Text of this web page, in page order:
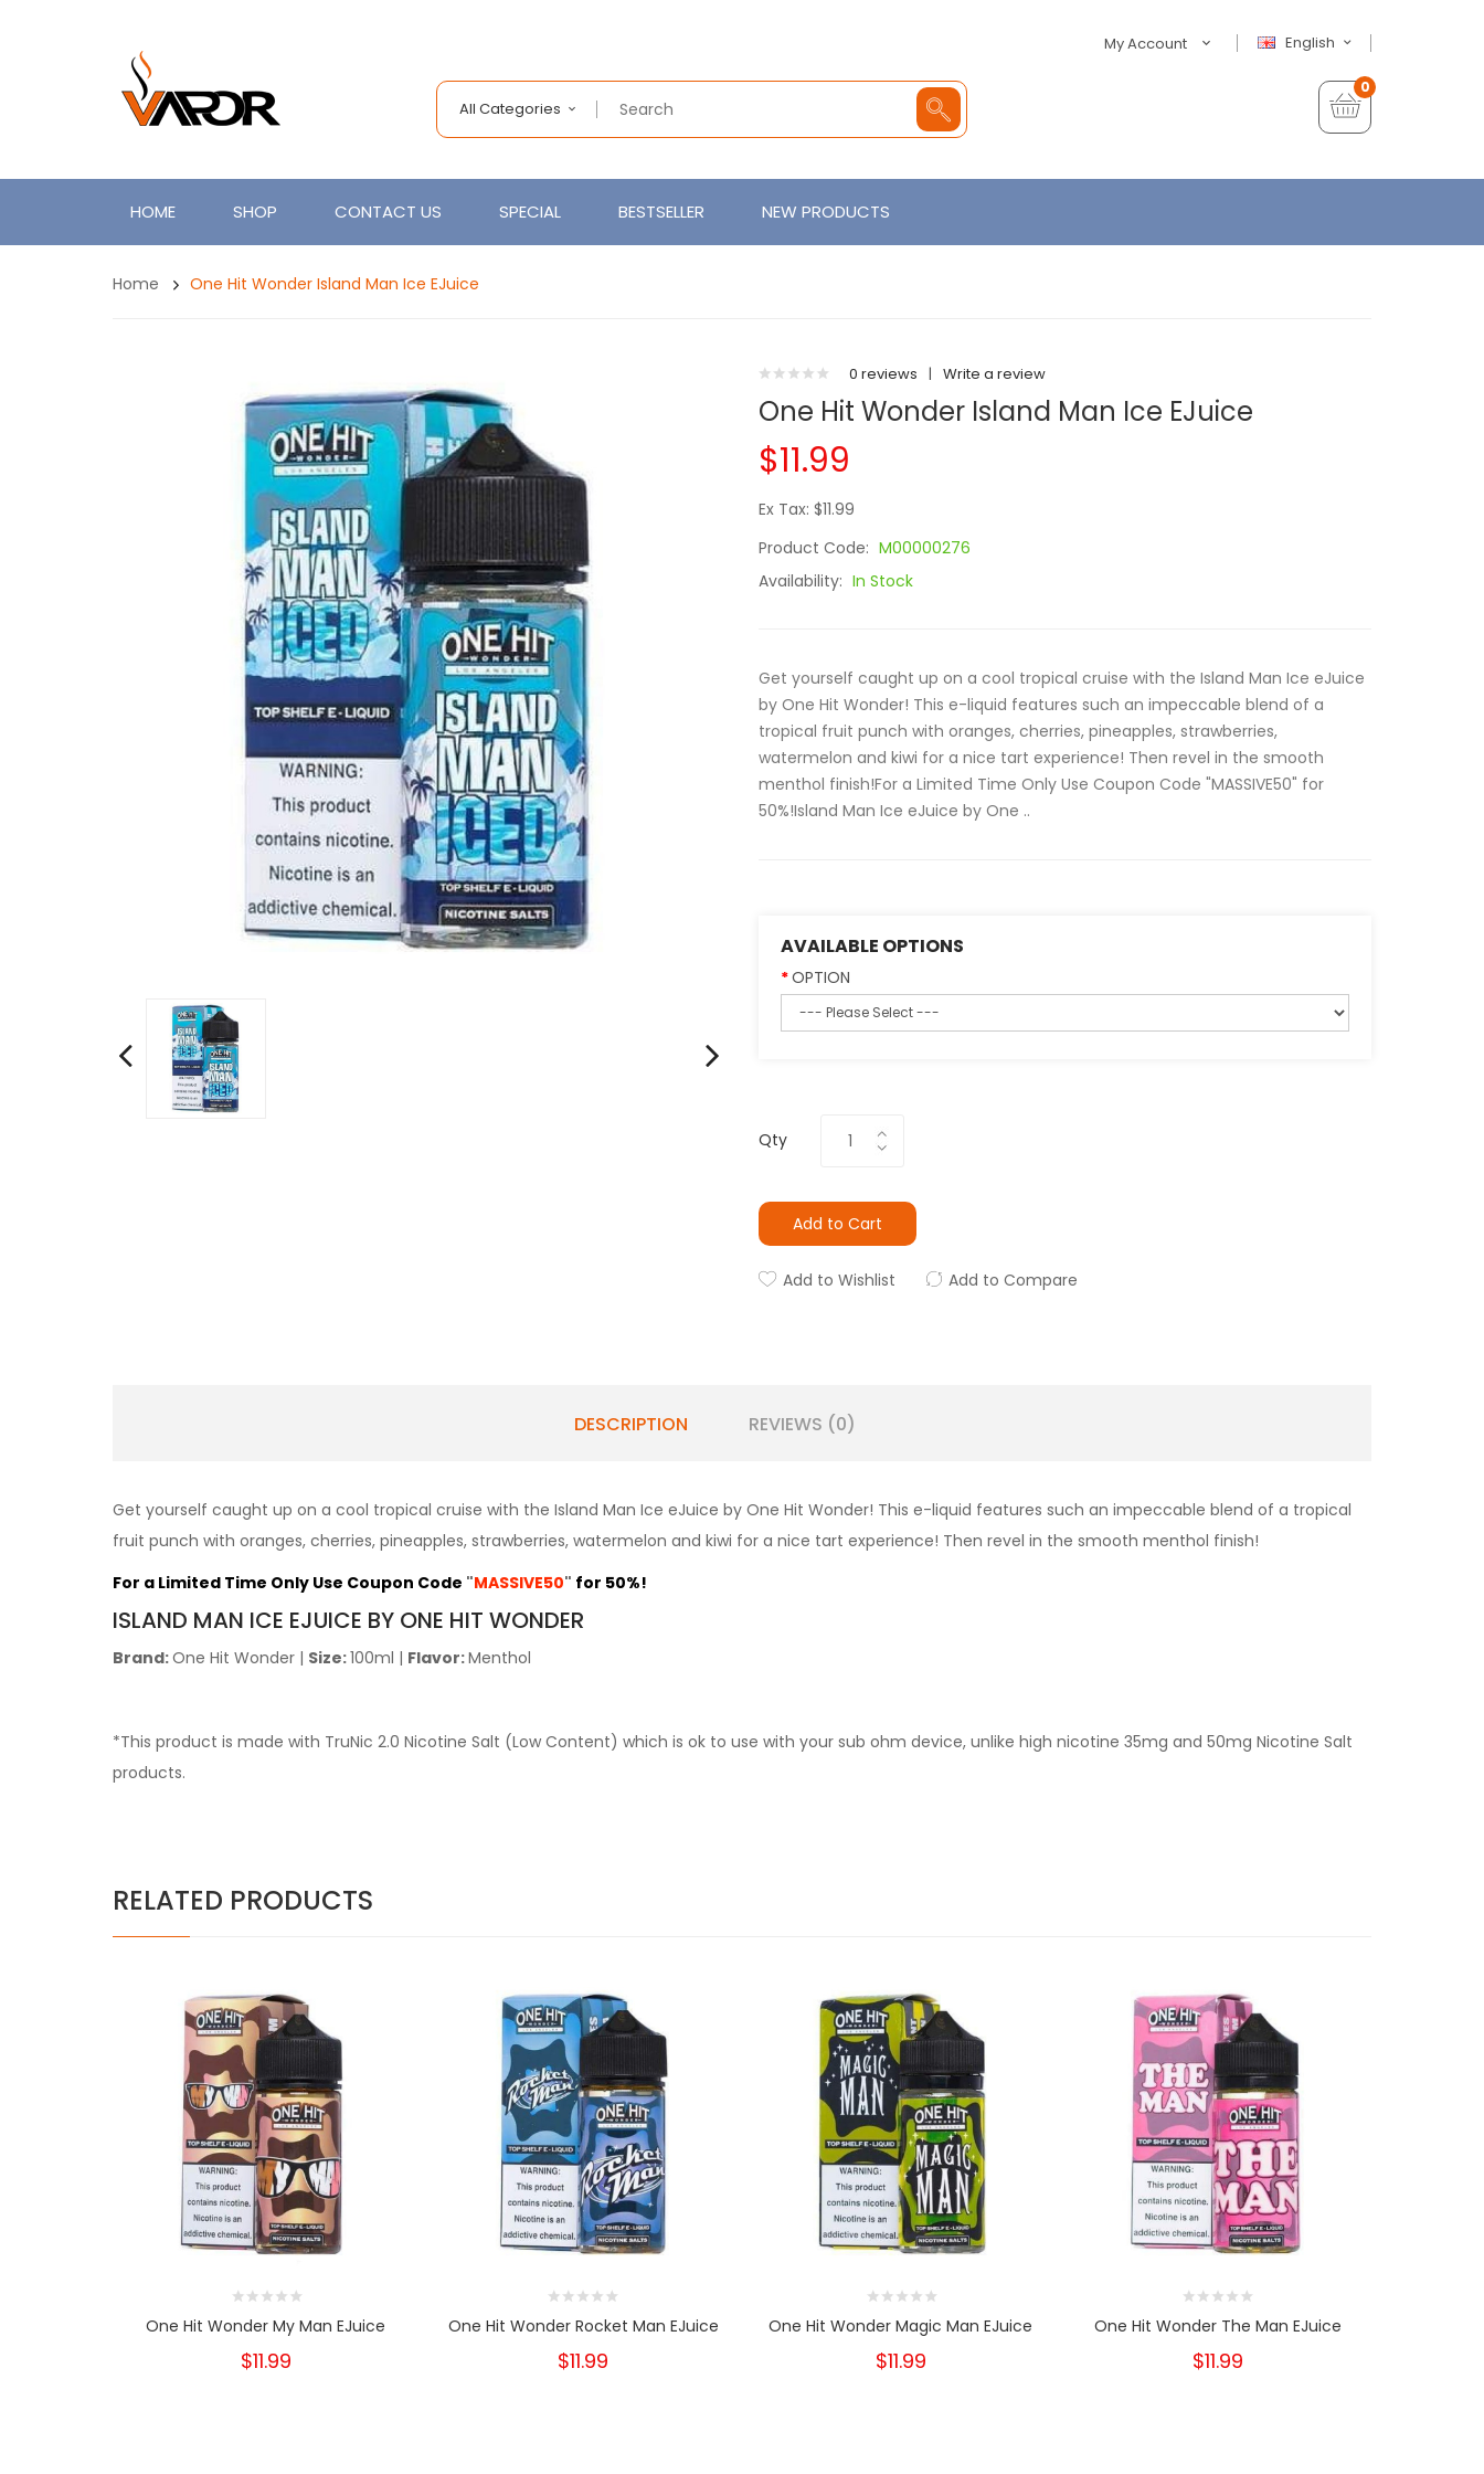
English
My Account
All Categories
0
HOME SHOP CONTACT US SPECIAL BESTSELLER NEW PRODUCTS
Home One Hit Wonder Island Man Ice EJuice
0 reviews | Write a review
One Hit Wonder Island Man Ice EJuice
$11.99
Ex Tax: $11.99
Product Code: M00000276
Availability: In Stock
Get yourself caught up on a cool tropical cruise with the Island Man Ice eJuice
by One Hit Wonder! This e-liquid features such an impeccable blend of a
tropical fruit punch with oranges, cherries, pineapples, strawberries,
watermelon and kiwi for a nice tart experience! Then revel in the smooth
menthol finish!For a Limited Time Only Use Coupon Code "MASSIVE50" for
50%!Island Man Ice eJuice by One ..
AVAILABLE OPTIONS
OPTION
Qty
Add to Cart
Add to Wishlist Add to Compare
DESCRIPTION REVIEWS (0)
Get yourself caught up on a cool tropical cruise with the Island Man Ice eJuice by One Hit Wonder! This e-liquid features such an impeccable blend of a tropical
fruit punch with oranges, cherries, pineapples, strawberries, watermelon and kiwi for a nice tart experience! Then revel in the smooth menthol finish!
For a Limited Time Only Use Coupon Code "MASSIVE50" for 50%!
ISLAND MAN ICE EJUICE BY ONE HIT WONDER
Brand:One Hit Wonder | Size:100ml | Flavor:Menthol
*This product is made with TruNic 2.0 Nicotine Salt (Low Content) which is ok to use with your sub ohm device, unlike high nicotine 35mg and 50mg Nicotine Salt
products.
RELATED PRODUCTS
One Hit Wonder My Man EJuice
$11.99
One Hit Wonder Rocket Man EJuice
$11.99
One Hit Wonder Magic Man EJuice
$11.99
One Hit Wonder The Man EJuice
$11.99